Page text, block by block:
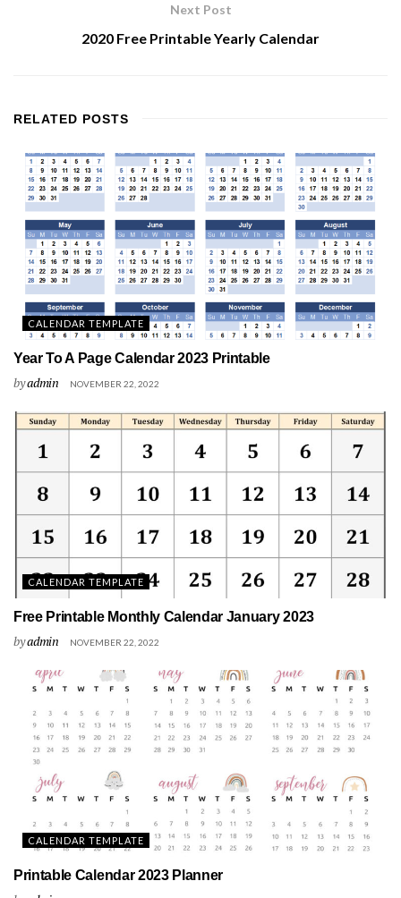
Next Post
2020 Free Printable Yearly Calendar
RELATED POSTS
CALENDAR TEMPLATE
Year To A Page Calendar 2023 Printable
byadmin NOVEMBER 22, 2022
CALENDAR TEMPLATE
Free Printable Monthly Calendar January 2023
byadmin NOVEMBER 22, 2022
CALENDAR TEMPLATE
Printable Calendar 2023 Planner